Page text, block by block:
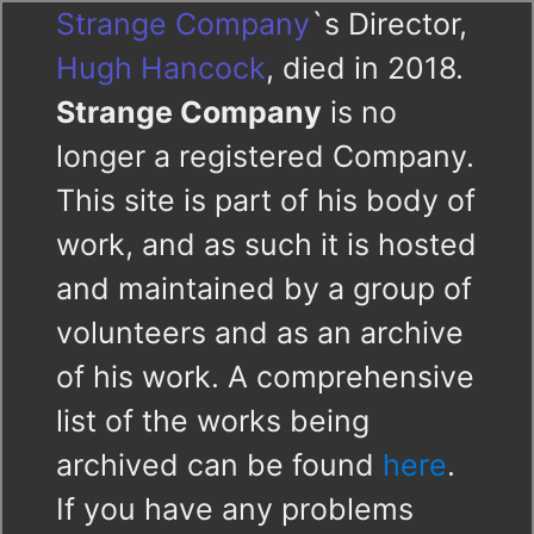
Strange Company`s Director,
Hugh Hancock, died in 2018.
Strange Company is no
longer a registered Company.
This site is part of his body of
work, and as such it is hosted
and maintained by a group of
volunteers and as an archive
of his work. A comprehensive
list of the works being
archived can be found here.
If you have any problems